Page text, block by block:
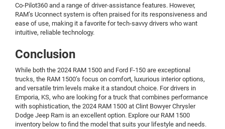
Co-Pilot360 and a range of driver-assistance features. However,
RAM’s Uconnect system is often praised for its responsiveness and
ease of use, making it a favorite for tech-savvy drivers who want
intuitive, reliable technology.
Conclusion
While both the 2024 RAM 1500 and Ford F-150 are exceptional
trucks, the RAM 1500’s focus on comfort, luxurious interior options,
and versatile trim levels make it a standout choice. For drivers in
Emporia, KS, who are looking for a truck that combines performance
with sophistication, the 2024 RAM 1500 at Clint Bowyer Chrysler
Dodge Jeep Ram is an excellent option. Explore our RAM 1500
inventory below to find the model that suits your lifestyle and needs.